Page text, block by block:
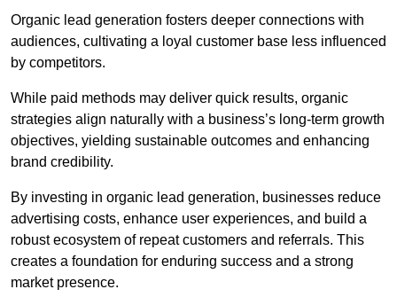
Organic lead generation fosters deeper connections with
audiences, cultivating a loyal customer base less influenced
by competitors.
While paid methods may deliver quick results, organic
strategies align naturally with a business’s long-term growth
objectives, yielding sustainable outcomes and enhancing
brand credibility.
By investing in organic lead generation, businesses reduce
advertising costs, enhance user experiences, and build a
robust ecosystem of repeat customers and referrals. This
creates a foundation for enduring success and a strong
market presence.